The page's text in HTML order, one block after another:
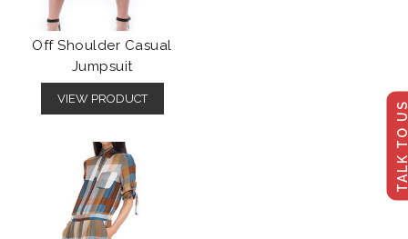
TALK
Off Shoulder Casual
Jumpsuit
VIEW PRODUCT